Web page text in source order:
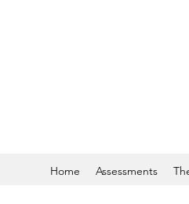
Home Assessments